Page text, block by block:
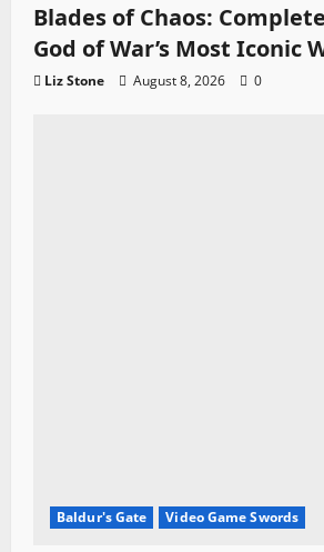
Blades of Chaos:
God of War’s Most Iconic
Liz Stone August 8, 2026 0
Baldur's Gate Video Game Swords